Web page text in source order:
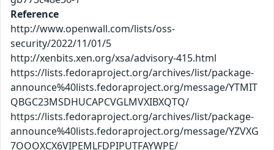
Reference
http://www.openwall.com/lists/oss-
security/2022/11/01/5
http://xenbits.xen.org/xsa/advisory-415.html
https://lists.fedoraproject.org/archives/list/package-
announce%40lists.fedoraproject.org/message/YTMIT
QBGC23MSDHUCAPCVGLMVXIBXQTQ/
https://lists.fedoraproject.org/archives/list/package-
announce%40lists.fedoraproject.org/message/YZVXG
7OOOXCX6VIPEMLFDPIPUTFAYWPE/